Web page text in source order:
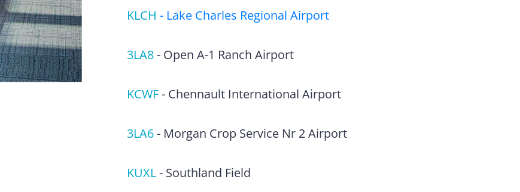
KLCH - Lake Charles Regional Airport
3LA8- Open A-1 Ranch Airport
KCWF- Chennault International Airport
3LA6- Morgan Crop Service Nr 2 Airport
KUXL- Southland Field